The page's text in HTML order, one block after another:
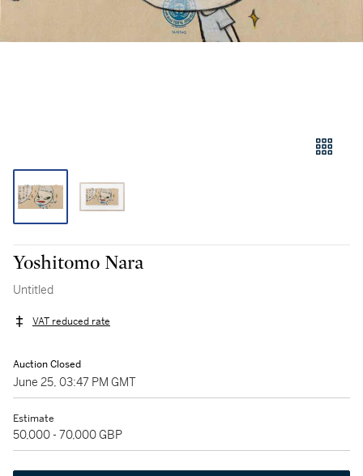
Yoshitomo Nara
Untitled
VAT reduced rate
Auction Closed
June 25, 03:47 PM GMT
Estimate
50,000 - 70,000 GBP